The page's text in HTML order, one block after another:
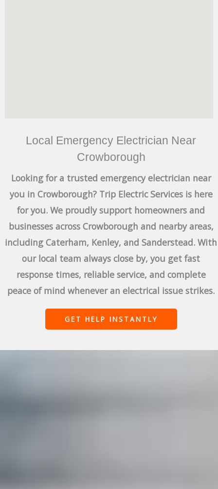
Local Emergency Electrician Near
Crowborough
Looking for a trusted emergency electrician near
you in Crowborough? Trip Electric Services is here
for you. We proudly support homeowners and
businesses across Crowborough and nearby areas,
including Caterham, Kenley, and Sanderstead. With
our local team always close by, you get fast
response times, reliable service, and complete
peace of mind whenever an electrical issue strikes.
GET HELP INSTANTLY